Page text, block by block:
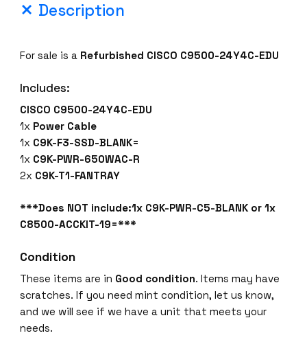
Description
For sale is a Refurbished CISCO C9500-24Y4C-EDU
Includes:
CISCO C9500-24Y4C-EDU
1x Power Cable
1x C9K-F3-SSD-BLANK=
1x C9K-PWR-650WAC-R
2x C9K-T1-FANTRAY
***Does NOT include:1x C9K-PWR-C5-BLANK or 1x
C8500-ACCKIT-19=***
Condition
These items are in Good condition. Items may have
scratches. If you need mint condition, let us know,
and we will see if we have a unit that meets your
needs.